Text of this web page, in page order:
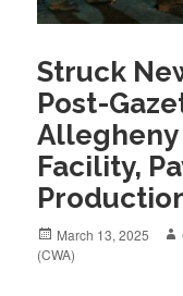
Struck
Post-
Allegheny
Facility,
Posted
on
March 13, 2025
(CWA)